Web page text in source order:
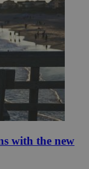
with the new